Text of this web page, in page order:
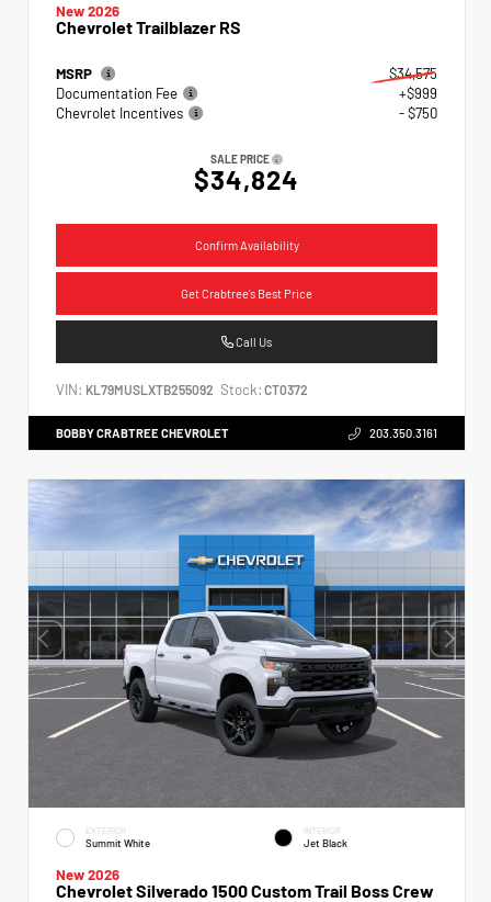
New 2026
Chevrolet Trailblazer RS
MSRP
$34,575
Documentation Fee
+$999
Chevrolet Incentives
- $750
SALE PRICE
$34,824
Confirm Availability
Get Crabtree's Best Price
Call Us
VIN: KL79MUSLXTB255092 Stock: CT0372
BOBBY CRABTREE CHEVROLET 203.350.3161
EXTERIOR
Summit White
INTERIOR
Jet Black
New 2026
Chevrolet Silverado 1500 Custom Trail Boss Crew